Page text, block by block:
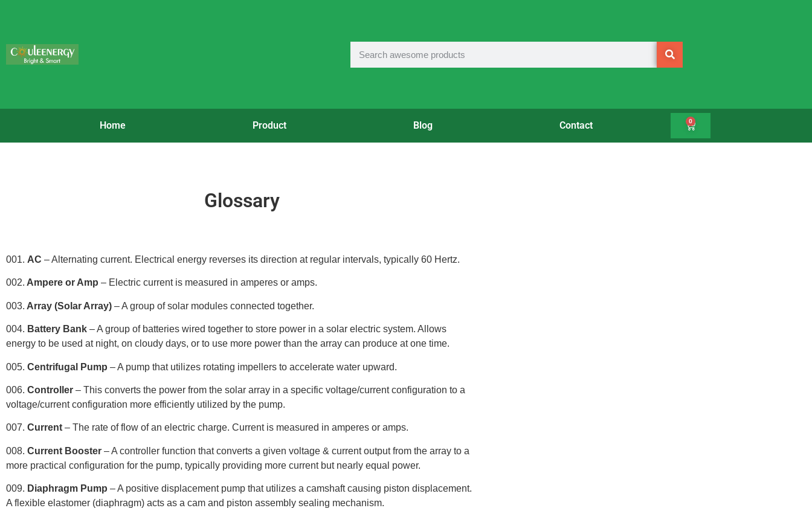
Home Product Blog Contact 0
Glossary
001. AC – Alternating current. Electrical energy reverses its direction at regular intervals, typically 60 Hertz.
002. Ampere or Amp – Electric current is measured in amperes or amps.
003. Array (Solar Array) – A group of solar modules connected together.
004. Battery Bank – A group of batteries wired together to store power in a solar electric system. Allows
energy to be used at night, on cloudy days, or to use more power than the array can produce at one time.
005. Centrifugal Pump – A pump that utilizes rotating impellers to accelerate water upward.
006. Controller – This converts the power from the solar array in a specific voltage/current configuration to a
voltage/current configuration more efficiently utilized by the pump.
007. Current – The rate of flow of an electric charge. Current is measured in amperes or amps.
008. Current Booster – A controller function that converts a given voltage & current output from the array to a
more practical configuration for the pump, typically providing more current but nearly equal power.
009. Diaphragm Pump – A positive displacement pump that utilizes a camshaft causing piston displacement.
A flexible elastomer (diaphragm) acts as a cam and piston assembly sealing mechanism.